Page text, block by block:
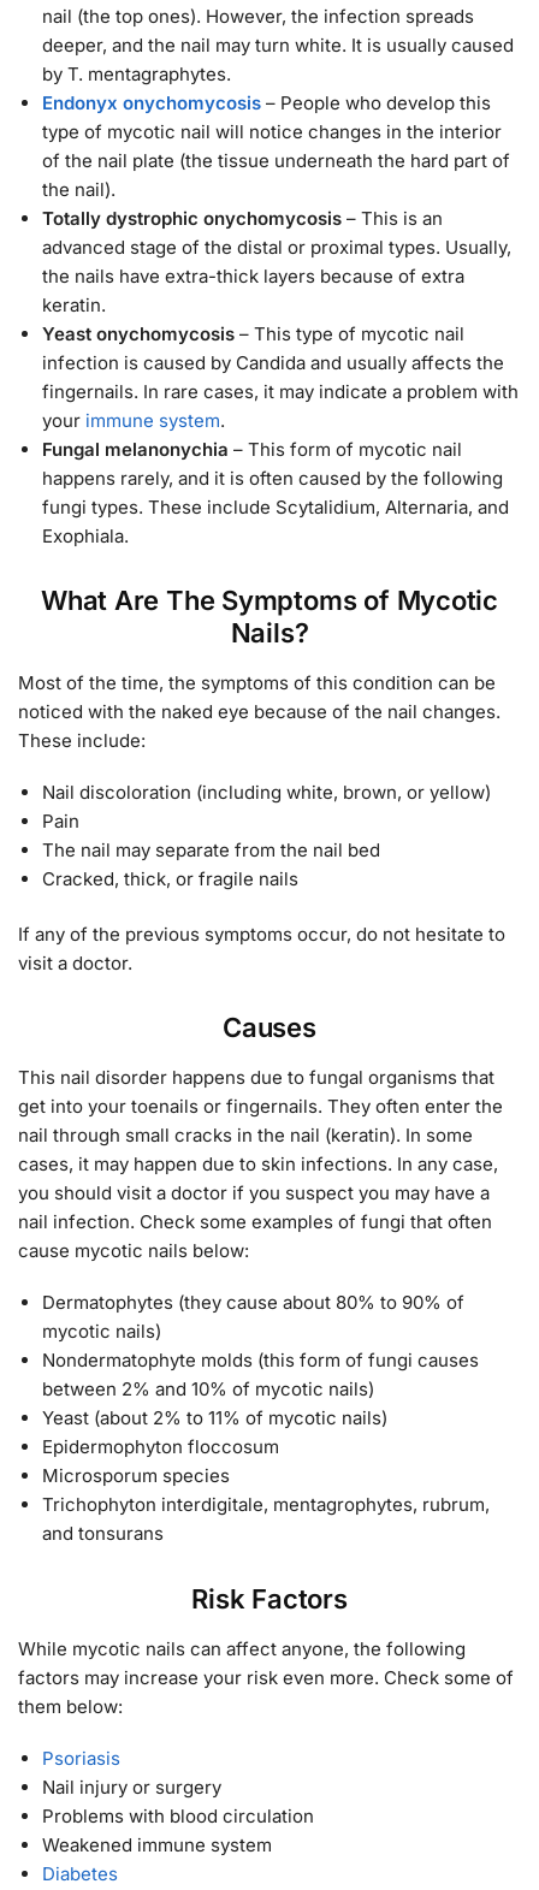
nail (the top ones). However, the infection spreads
deeper, and the nail may turn white. It is usually caused
by T. mentagraphytes.
Endonyx onychomycosis – People who develop this
type of mycotic nail will notice changes in the interior
of the nail plate (the tissue underneath the hard part of
the nail).
Totally dystrophic onychomycosis – This is an
advanced stage of the distal or proximal types. Usually,
the nails have extra-thick layers because of extra
keratin.
Yeast onychomycosis – This type of mycotic nail
infection is caused by Candida and usually affects the
fingernails. In rare cases, it may indicate a problem with
your immune system.
Fungal melanonychia – This form of mycotic nail
happens rarely, and it is often caused by the following
fungi types. These include Scytalidium, Alternaria, and
Exophiala.
What Are The Symptoms of Mycotic
Nails?
Most of the time, the symptoms of this condition can be
noticed with the naked eye because of the nail changes.
These include:
Nail discoloration (including white, brown, or yellow)
Pain
The nail may separate from the nail bed
Cracked, thick, or fragile nails
If any of the previous symptoms occur, do not hesitate to
visit a doctor.
Causes
This nail disorder happens due to fungal organisms that
get into your toenails or fingernails. They often enter the
nail through small cracks in the nail (keratin). In some
cases, it may happen due to skin infections. In any case,
you should visit a doctor if you suspect you may have a
nail infection. Check some examples of fungi that often
cause mycotic nails below:
Dermatophytes (they cause about 80% to 90% of
mycotic nails)
Nondermatophyte molds (this form of fungi causes
between 2% and 10% of mycotic nails)
Yeast (about 2% to 11% of mycotic nails)
Epidermophyton floccosum
Microsporum species
Trichophyton interdigitale, mentagrophytes, rubrum,
and tonsurans
Risk Factors
While mycotic nails can affect anyone, the following
factors may increase your risk even more. Check some of
them below:
Psoriasis
Nail injury or surgery
Problems with blood circulation
Weakened immune system
Diabetes